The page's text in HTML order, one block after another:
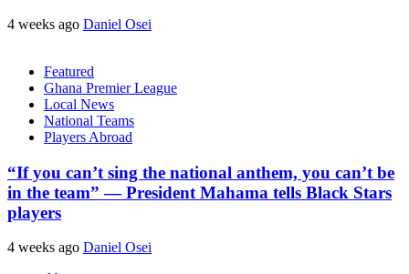
4 weeks ago Daniel Osei
Featured
Ghana Premier League
Local News
National Teams
Players Abroad
“If you can’t sing the national anthem, you can’t be
in the team” — President Mahama tells Black Stars
players
4 weeks ago Daniel Osei